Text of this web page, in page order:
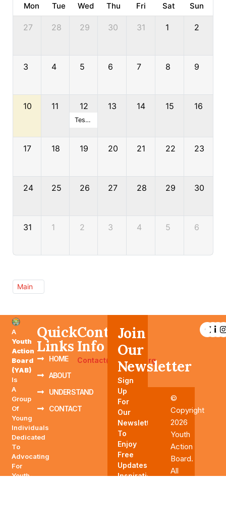
Mon Tue Wed Thu Fri Sat Sun
27 28 29 30 31 1 2
3 4 5 6 7 8 9
10 11 12
Test Event
13 14 15 16
17 18 19 20 21 22 23
24 25 26 27 28 29 30
31 1 2 3 4 5 6
Main
A
Youth
Action
Board
(YAB)
Is
A
Group
Of
Young
Individuals
Dedicated
To
Advocating
For
Youth-
Quick
Links
HOME
ABOUT
UNDERSTAND
CONTACT
Contact
Info
Contact@YAABTN.org
Join
Our
Newsletter
Sign
Up
For
Our
Newsletter
To
Enjoy
Free
Updates,
Inspirations,
©
Copyright
2026
Youth
Action
Board.
All